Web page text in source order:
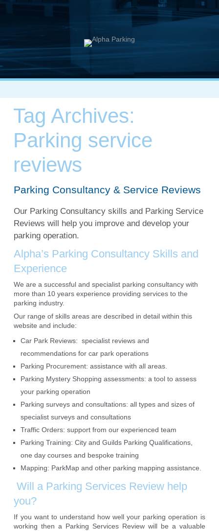
Tag Archives:
Parking service
reviews
Parking Consultancy & Service Reviews
Our Parking Consultancy skills and Parking Service
Reviews will help you improve and develop your
parking operation.
Alpha’s Parking Consultancy Skills and
Experience
We are a successful and specialist parking consultancy with
more than 10 years experience providing services to the
parking industry.
Our range of skills areas are described in detail within this
website and include:
Car Park Reviews: specialist reviews and
recommendations for car park operations
Parking Procurement: assistance with all areas.
Parking Mystery Shopping assessments: a tool to assess
your parking operation
Parking surveys and consultations: all types and sizes of
specialist surveys and consultations
Traffic Orders: support from our experienced team
Parking Training: City and Guilds Parking Qualifications,
one day courses and bespoke training
Mapping: ParkMap and other parking mapping assistance.
Will a Parking Services Review help
you?
If you want to understand how well your parking operation is
working then a Parking Services Review will be a valuable